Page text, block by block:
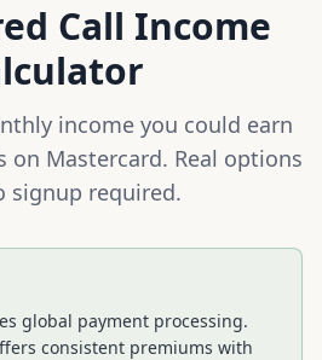
Call Income
income you could earn
on Mastercard. Real options
signup required.
global payment processing.
consistent premiums with